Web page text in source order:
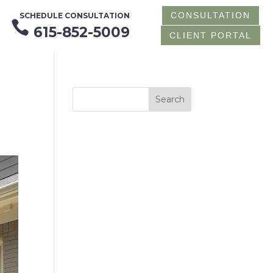
SCHEDULE CONSULTATION
 615-852-5009
CONSULTATION
CLIENT PORTAL